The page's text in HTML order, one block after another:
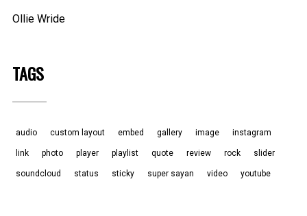
Ollie Wride
TAGS
audio custom layout embed gallery image instagram
link photo player playlist quote review rock slider
soundcloud status sticky super sayan video youtube